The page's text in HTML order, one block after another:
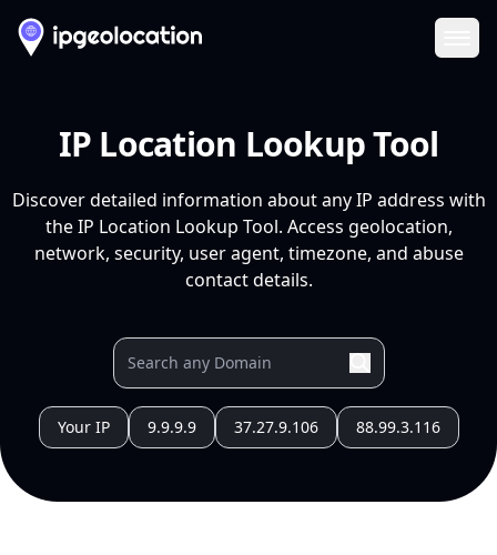
IP Location Lookup Tool
Discover detailed information about any IP address with
the IP Location Lookup Tool. Access geolocation,
network, security, user agent, timezone, and abuse
contact details.
Your IP 9.9.9.9 37.27.9.106 88.99.3.116